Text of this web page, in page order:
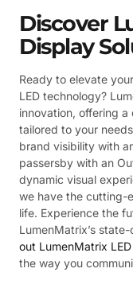
Discover
Display
Ready to elevate
LED technology?
innovation, offering a
tailored to your
brand visibility with
passersby with an
dynamic visual
we have the cutting-
life. Experience the
LumenMatrix’s
out LumenMatrix
the way you